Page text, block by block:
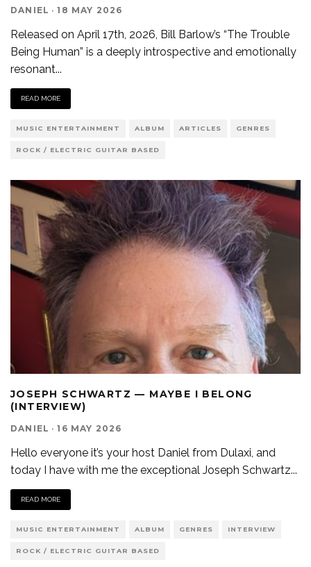
DANIEL · 18 MAY 2026
Released on April 17th, 2026, Bill Barlow’s “The Trouble
Being Human” is a deeply introspective and emotionally
resonant...
READ MORE
MUSIC ENTERTAINMENT ALBUM ARTICLES GENRES
ROCK / ELECTRIC GUITAR BASED
JOSEPH SCHWARTZ — MAYBE I BELONG
(INTERVIEW)
DANIEL · 16 MAY 2026
Hello everyone it’s your host Daniel from Dulaxi, and
today I have with me the exceptional Joseph Schwartz...
READ MORE
MUSIC ENTERTAINMENT ALBUM GENRES INTERVIEW
ROCK / ELECTRIC GUITAR BASED